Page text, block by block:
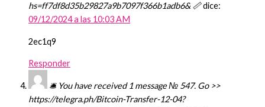
hs=ff7df8d35b29827a9b7097f366b1adb6& 📏dice:
09/12/2024 a las 10:03 AM
2ec1q9
Responder
🛎 You have received 1 message № 547. Go >>
https://telegra.ph/Bitcoin-Transfer-12-04?